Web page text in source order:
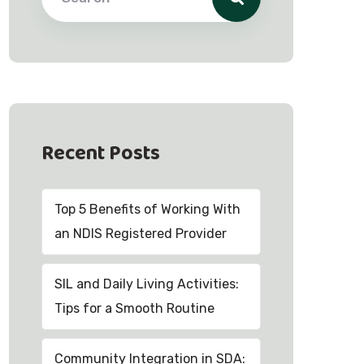
Recent Posts
Top 5 Benefits of Working With
an NDIS Registered Provider
SIL and Daily Living Activities:
Tips for a Smooth Routine
Community Integration in SDA: